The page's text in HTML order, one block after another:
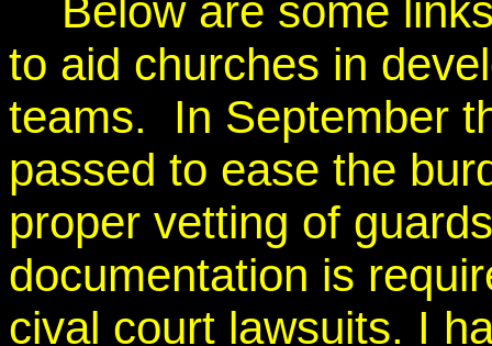
Below are some
to aid churches in
teams. In September
passed to ease the
proper vetting of
documentation is
cival court lawsuits. I